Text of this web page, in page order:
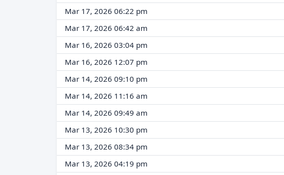
Mar 17, 2026 06:22 pm
Mar 17, 2026 06:42 am
Mar 16, 2026 03:04 pm
Mar 16, 2026 12:07 pm
Mar 14, 2026 09:10 pm
Mar 14, 2026 11:16 am
Mar 14, 2026 09:49 am
Mar 13, 2026 10:30 pm
Mar 13, 2026 08:34 pm
Mar 13, 2026 04:19 pm